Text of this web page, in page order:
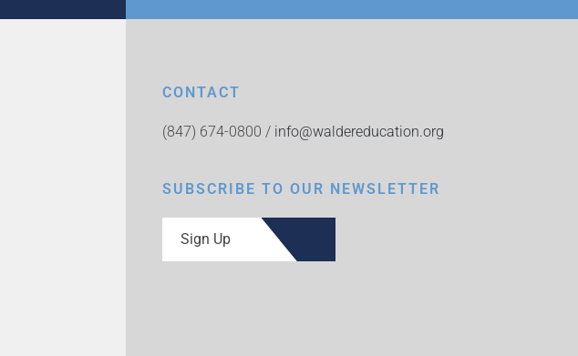
CONTACT
(847) 674-0800 / info@waldereducation.org
SUBSCRIBE TO OUR NEWSLETTER
Sign Up